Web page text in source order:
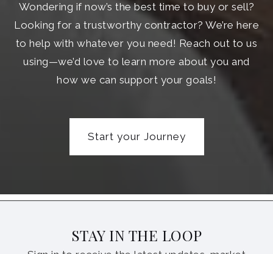
Wondering if now’s the best time to buy or sell?
Looking for a trustworthy contractor? We’re here
to help with whatever you need! Reach out to us
using—we’d love to learn more about you and
how we can support your goals!
Start your Journey
STAY IN THE LOOP